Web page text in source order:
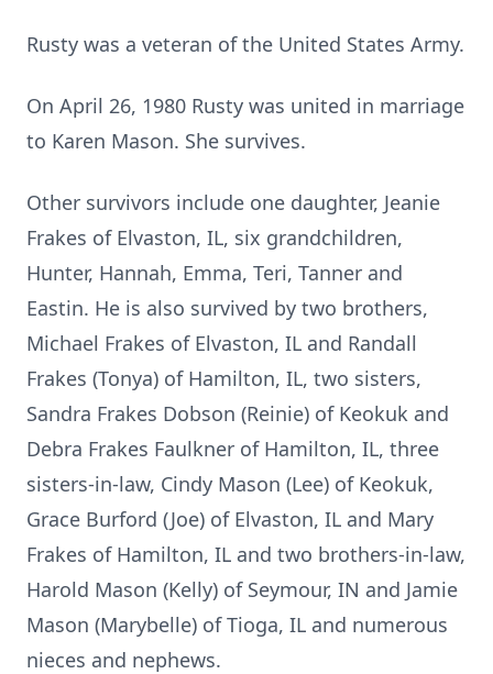
Rusty was a veteran of the United States Army.
On April 26, 1980 Rusty was united in marriage
to Karen Mason. She survives.
Other survivors include one daughter, Jeanie
Frakes of Elvaston, IL, six grandchildren,
Hunter, Hannah, Emma, Teri, Tanner and
Eastin. He is also survived by two brothers,
Michael Frakes of Elvaston, IL and Randall
Frakes (Tonya) of Hamilton, IL, two sisters,
Sandra Frakes Dobson (Reinie) of Keokuk and
Debra Frakes Faulkner of Hamilton, IL, three
sisters-in-law, Cindy Mason (Lee) of Keokuk,
Grace Burford (Joe) of Elvaston, IL and Mary
Frakes of Hamilton, IL and two brothers-in-law,
Harold Mason (Kelly) of Seymour, IN and Jamie
Mason (Marybelle) of Tioga, IL and numerous
nieces and nephews.